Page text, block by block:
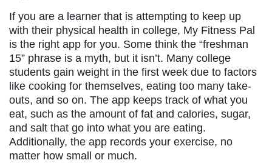
If you are a learner that is attempting to keep up
with their physical health in college, My Fitness Pal
is the right app for you. Some think the “freshman
15” phrase is a myth, but it isn’t. Many college
students gain weight in the first week due to factors
like cooking for themselves, eating too many take-
outs, and so on. The app keeps track of what you
eat, such as the amount of fat and calories, sugar,
and salt that go into what you are eating.
Additionally, the app records your exercise, no
matter how small or much.